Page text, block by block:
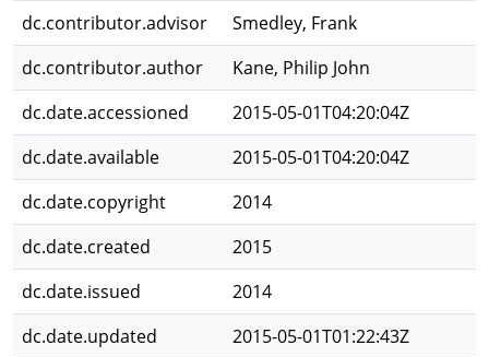
dc.contributor.advisor
Smedley, Frank
dc.contributor.author
Kane, Philip John
dc.date.accessioned
2015-05-01T04:20:04Z
dc.date.available
2015-05-01T04:20:04Z
dc.date.copyright
2014
dc.date.created
2015
dc.date.issued
2014
dc.date.updated
2015-05-01T01:22:43Z